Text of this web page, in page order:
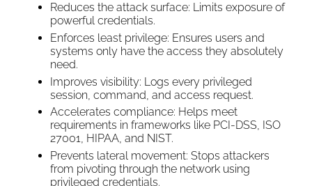
Reduces the attack surface: Limits exposure of
powerful credentials.
Enforces least privilege: Ensures users and
systems only have the access they absolutely
need.
Improves visibility: Logs every privileged
session, command, and access request.
Accelerates compliance: Helps meet
requirements in frameworks like PCI-DSS, ISO
27001, HIPAA, and NIST.
Prevents lateral movement: Stops attackers
from pivoting through the network using
privileged credentials.